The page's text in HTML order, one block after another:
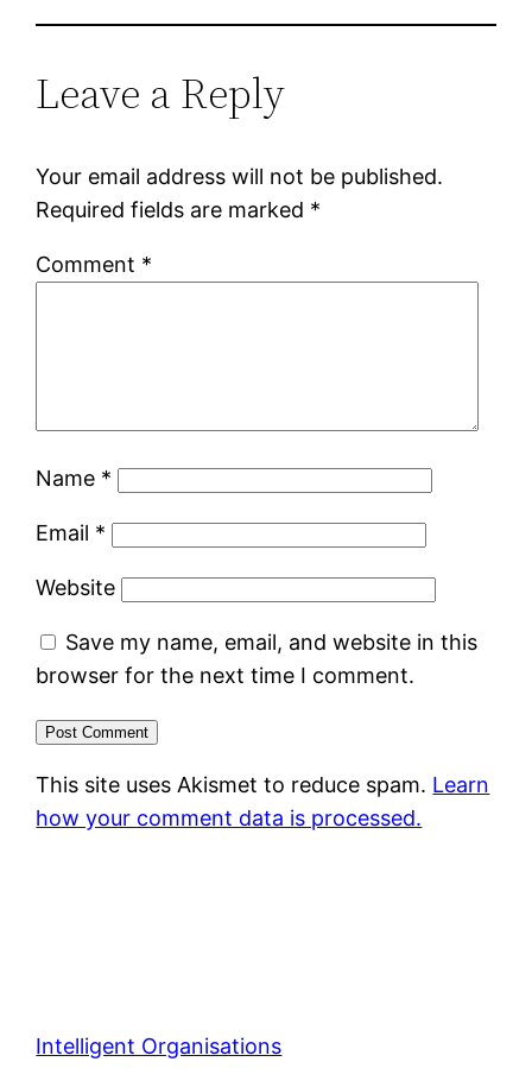
Leave a Reply
Your email address will not be published.
Required fields are marked *
Comment *
Name *
Email *
Website
Save my name, email, and website in this
browser for the next time I comment.
This site uses Akismet to reduce spam. Learn
how your comment data is processed.
Intelligent Organisations